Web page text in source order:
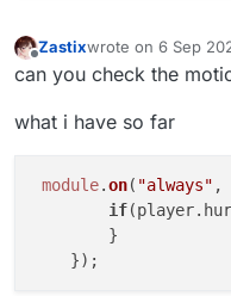
Zastixwrote on 6 Sep
last edited by
can you check the
what i have so far
module.on( "always" ,
if(player.
        }